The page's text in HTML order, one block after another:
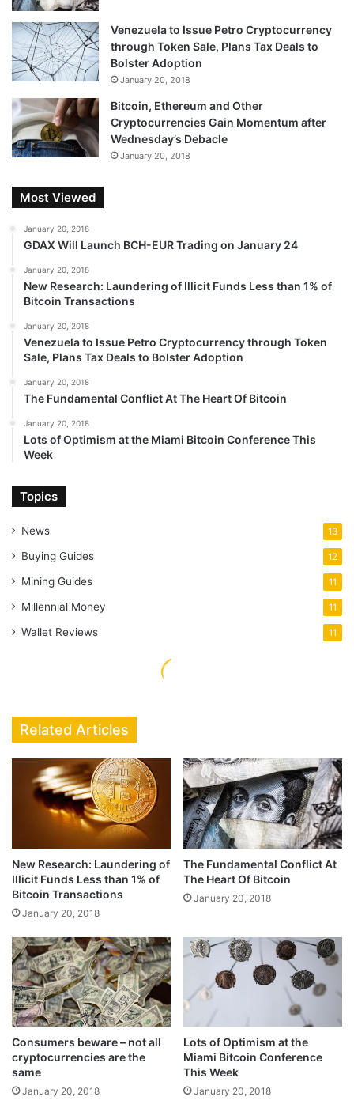
Related Articles
New Research: Laundering of
Illicit Funds Less than 1% of
Bitcoin Transactions
January 20, 2018
The Fundamental Conflict At
The Heart Of Bitcoin
January 20, 2018
Consumers beware – not all
cryptocurrencies are the
same
January 20, 2018
Lots of Optimism at the
Miami Bitcoin Conference
This Week
January 20, 2018